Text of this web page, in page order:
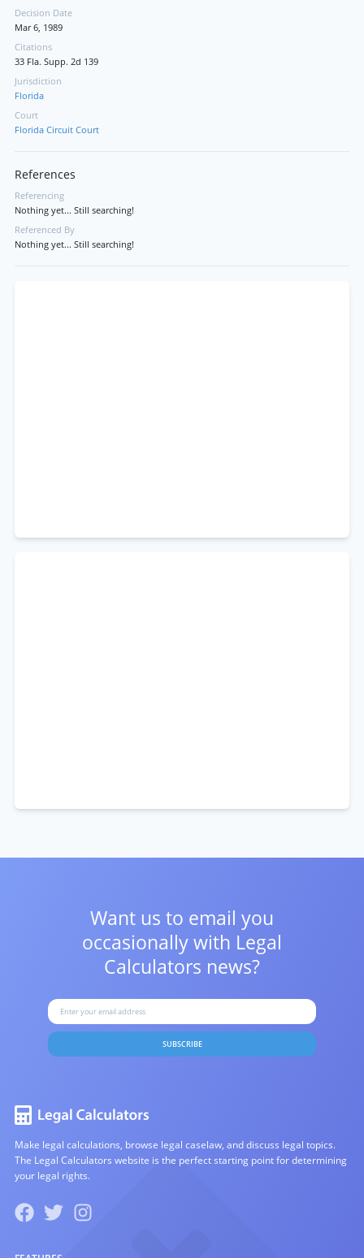
Decision Date
Mar 6, 1989
Citations
33 Fla. Supp. 2d 139
Jurisdiction
Florida
Court
Florida Circuit Court
References
Referencing
Nothing yet... Still searching!
Referenced By
Nothing yet... Still searching!
Want us to email you
occasionally with Legal
Calculators news?
SUBSCRIBE
Make legal calculations, browse legal caselaw, and discuss legal topics.
The Legal Calculators website is the perfect starting point for determining
your legal rights.